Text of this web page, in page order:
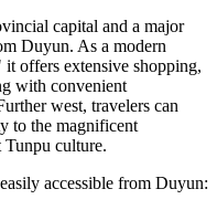
capital and a major
Duyun. As a modern
offers extensive shopping,
with convenient
west, travelers can
to the magnificent
Tunpu culture.
accessible from Duyun: